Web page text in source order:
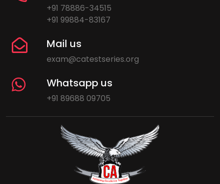
+91 78886-34515
+91 99884-83167
Mail us
exam@catestseries.org
Whatsapp us
+91 89688 09705